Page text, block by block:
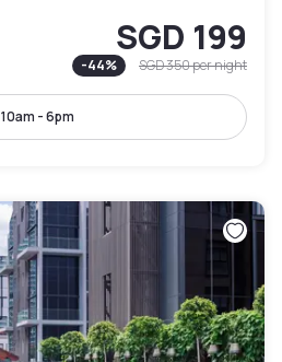
SGD 199
-44% SGD 350per night
10am - 6pm